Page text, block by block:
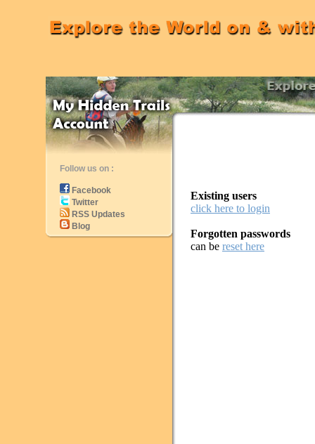
Follow us on :
Facebook
Twitter
RSS Updates
Blog
Existing users
click here to login
Forgotten passwords
can be reset here